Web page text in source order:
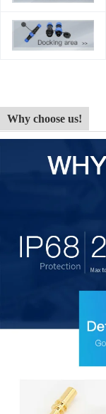
Why choose us!